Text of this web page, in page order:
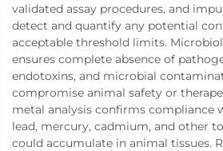
validated assay procedures, and
detect and quantify any potential
acceptable threshold limits.
ensures complete absence of
endotoxins, and microbial
compromise animal safety or
metal analysis confirms
lead, mercury, cadmium, and other
could accumulate in animal tissues.